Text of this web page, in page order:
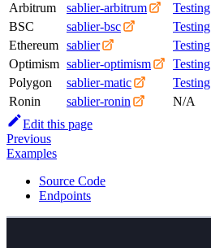
Arbitrum
sablier-arbitrum
Testing
BSC
sablier-bsc
Testing
Ethereum sablier
Testing
Optimism sablier-optimism
Testing
Polygon
sablier-matic
Testing
Ronin
sablier-ronin
N/A
Edit this page
Previous
Examples
Source Code
Endpoints